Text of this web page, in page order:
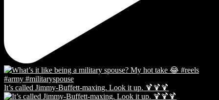
It’s called Jimmy-Buffett-maxing. Look it up. 🍹🍹🍹